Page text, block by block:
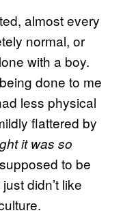
almost every
normal, or
with a boy.
done to me
less physical
flattered by
it was so
to be
didn’t like